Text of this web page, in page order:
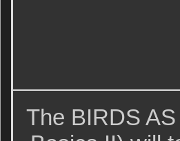
The BIRDS